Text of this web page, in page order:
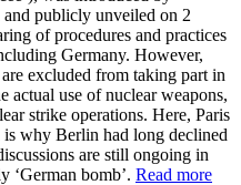
publicly unveiled on 2
of procedures and practices
Germany. However,
excluded from taking part in
actual use of nuclear weapons,
strike operations. Here, Paris
why Berlin had long declined
are still ongoing in
‘German bomb’. Read more